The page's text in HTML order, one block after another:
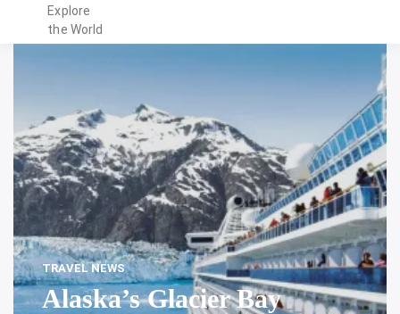
Explore
the World
to
dark)
TRAVEL NEWS
Alaska’s Glacier Bay